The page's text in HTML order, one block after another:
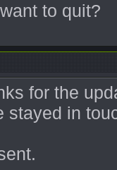
to quit?
for the
stayed in